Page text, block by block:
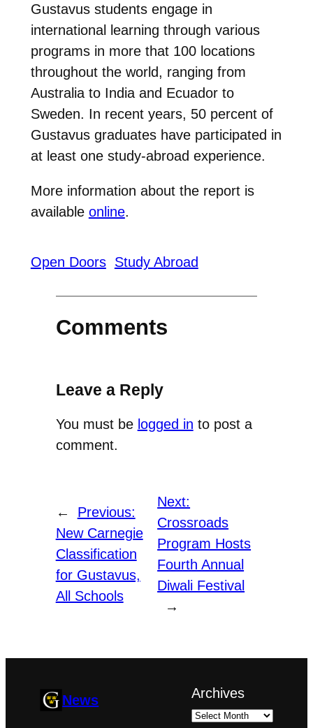
Gustavus students engage in
international learning through various
programs in more that 100 locations
throughout the world, ranging from
Australia to India and Ecuador to
Sweden. In recent years, 50 percent of
Gustavus graduates have participated in
at least one study-abroad experience.
More information about the report is
available online.
Open Doors Study Abroad
Comments
Leave a Reply
You must be logged in to post a
comment.
←
Previous:
New Carnegie
Classification
for Gustavus,
All Schools
Next:
Crossroads
Program Hosts
Fourth Annual
Diwali Festival
→
News Archives